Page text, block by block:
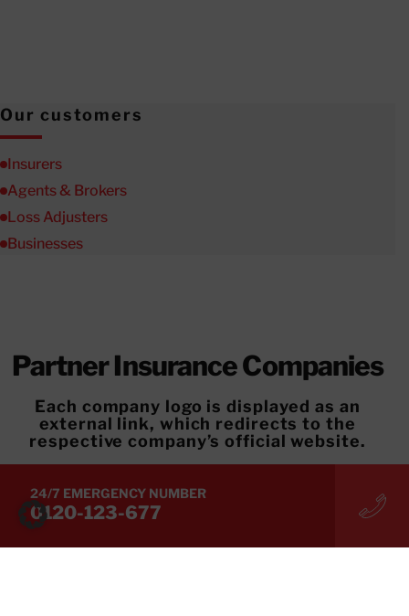
Our customers
Insurers
Agents & Brokers
Loss Adjusters
Businesses
Partner Insurance Companies
Each company logo is displayed as an
external link, which redirects to the
respective company’s official website.
Applicable Insurance Products
For details on applicable insurance products,
please contact your respective insurance
24/7 EMERGENCY NUMBER
0120-123-677